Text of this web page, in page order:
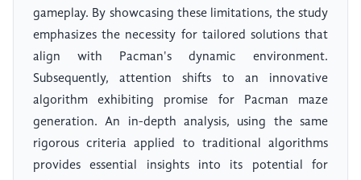
gameplay. By showcasing these limitations, the study
emphasizes the necessity for tailored solutions that
align with Pacman's dynamic environment.
Subsequently, attention shifts to an innovative
algorithm exhibiting promise for Pacman maze
generation. An in-depth analysis, using the same
rigorous criteria applied to traditional algorithms
provides essential insights into its potential for